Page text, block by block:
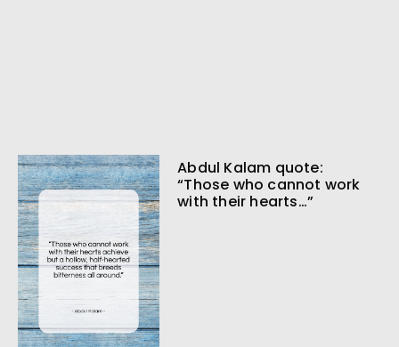
Abdul Kalam quote:
“Those who cannot work
with their hearts…”